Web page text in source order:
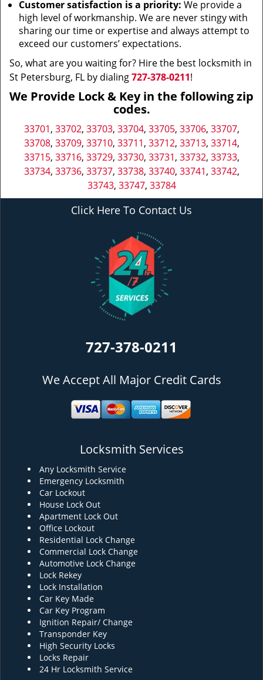
Customer satisfaction is a priority: We provide a
high level of workmanship. We are never stingy with
sharing our time or expertise and always attempt to
exceed our customers’ expectations.
So, what are you waiting for? Hire the best locksmith in
St Petersburg, FL by dialing727-378-0211!
We Provide Lock & Key in the following zip
codes.
33701, 33702, 33703, 33704, 33705, 33706, 33707,
33708, 33709, 33710, 33711, 33712, 33713, 33714,
33715, 33716, 33729, 33730, 33731, 33732, 33733,
33734, 33736, 33737, 33738, 33740, 33741, 33742,
33743, 33747, 33784
Click Here To Contact Us
727-378-0211
We Accept All Major Credit Cards
Locksmith Services
Any Locksmith Service
Emergency Locksmith
Car Lockout
House Lock Out
Apartment Lock Out
Office Lockout
Residential Lock Change
Commercial Lock Change
Automotive Lock Change
Lock Rekey
Lock Installation
Car Key Made
Car Key Program
Ignition Repair/ Change
Transponder Key
High Security Locks
Locks Repair
24 Hr Locksmith Service